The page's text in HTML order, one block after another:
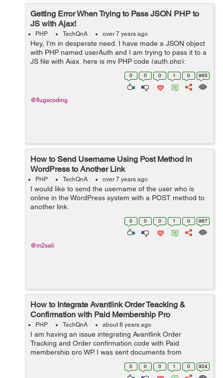
Getting Error When Trying to Pass JSON PHP to
JS with Ajax!
PHP TechQnA over 7 years ago
Hey, I'm in desperate need. I have made a JSON object
with PHP named userAuth and I am trying to pass it to a
JS file with Ajax, here is my PHP code (auth.php):
$userAuth->access = 1; json_encode($userAuth); ...
0 0 0 1 0 965
@flugscoding
How to Send Username Using Post Method in
WordPress to Another Link
PHP TechQnA over 7 years ago
I would like to send the username of the user who is
online in the WordPress system with a POST method to
another link.
0 0 0 1 0 967
@m2sali
How to Integrate Avantlink Order Teacking &
Confirmation with Paid Membership Pro
PHP TechQnA about 8 years ago
I am having an issue integrating Avantlink Order
Tracking and Order confirmation code with Paid
membership pro WP. I was sent documents from
avantlinks and paid membership pro to follow and
implement the task but it did not work with me. ...
0 0 0 1 0 924